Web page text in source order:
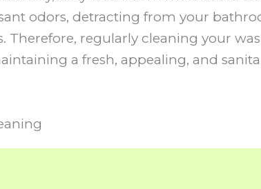
odors, detracting from your
Therefore, regularly cleaning your
a fresh, appealing, and